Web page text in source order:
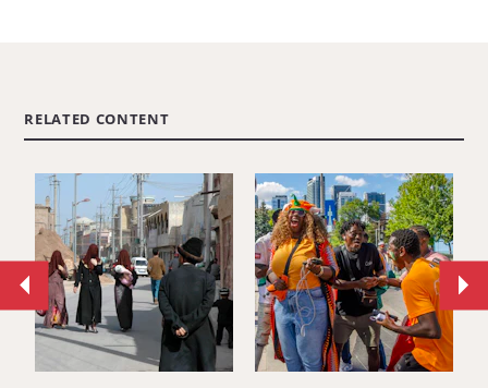
RELATED CONTENT
Move
to
previous
article.